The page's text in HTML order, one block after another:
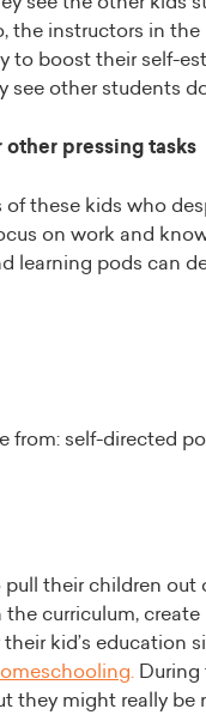
the instructors in
to boost their self-
other students
pressing tasks
of these kids who
on work and
learning pods can
from: self-directed
their children out
curriculum,
kid’s education
they might really be